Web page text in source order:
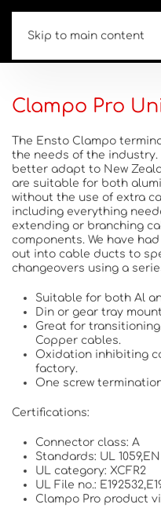
Skip to main content
Clampo Pro
The Ensto Clampo
the needs of the
better adapt to New
are suitable for both
without the use of extra
including everything
extending or branching
components. We have
out into cable ducts to
changeovers using a
Suitable for both Al
Din or gear tray
Great for transitioning
Copper cables.
Oxidation inhibiting
factory.
One screw
Certifications:
Connector class: A
Standards: UL 1059,EN
UL category: XCFR2
UL File no.:
Clampo Pro product